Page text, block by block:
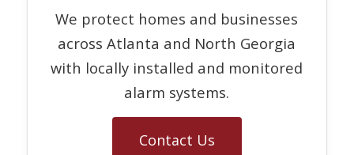
We protect homes and businesses
across Atlanta and North Georgia
with locally installed and monitored
alarm systems.
Contact Us